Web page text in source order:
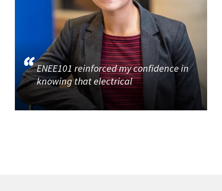
ENEE101 reinforced my confidence in
knowing that electrical